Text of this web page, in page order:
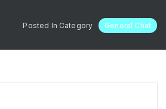
Posted In Category General Chat